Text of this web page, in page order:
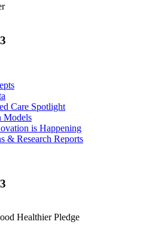
Care Spotlight
Models
is Happening
& Research Reports
Healthier Pledge